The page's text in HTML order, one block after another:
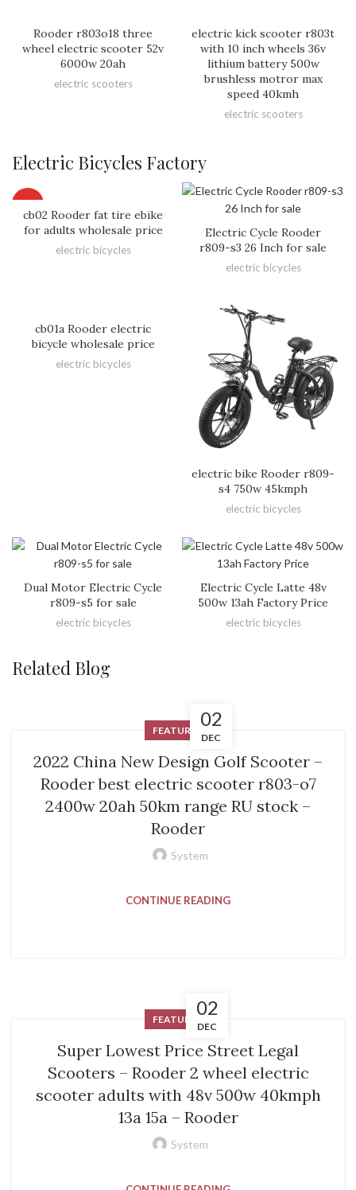
Rooder r803o18 three
wheel electric scooter 52v
6000w 20ah
electric scooters
electric kick scooter r803t
with 10 inch wheels 36v
lithium battery 500w
brushless motror max
speed 40kmh
electric scooters
Electric Bicycles Factory
cb02 Rooder fat tire ebike
for adults wholesale price
electric bicycles
Electric Cycle Rooder
r809-s3 26 Inch for sale
electric bicycles
cb01a Rooder electric
bicycle wholesale price
electric bicycles
electric bike Rooder r809-
s4 750w 45kmph
electric bicycles
Dual Motor Electric Cycle
r809-s5 for sale
electric bicycles
Electric Cycle Latte 48v
500w 13ah Factory Price
electric bicycles
Related Blog
02
DEC
FEATURED
2022 China New Design Golf Scooter –
Rooder best electric scooter r803-o7
2400w 20ah 50km range RU stock –
Rooder
System
CONTINUE READING
02
DEC
FEATURED
Super Lowest Price Street Legal
Scooters – Rooder 2 wheel electric
scooter adults with 48v 500w 40kmph
13a 15a – Rooder
System